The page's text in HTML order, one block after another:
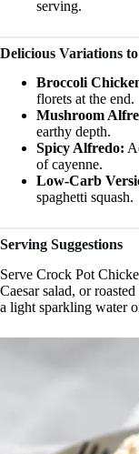
serving.
Delicious Variations
Broccoli
florets at the end.
Mushroom
earthy depth.
Spicy Alfredo:
of cayenne.
Low-Carb
spaghetti squash.
Serving Suggestions
Serve Crock Pot
Caesar salad, or
a light sparkling water